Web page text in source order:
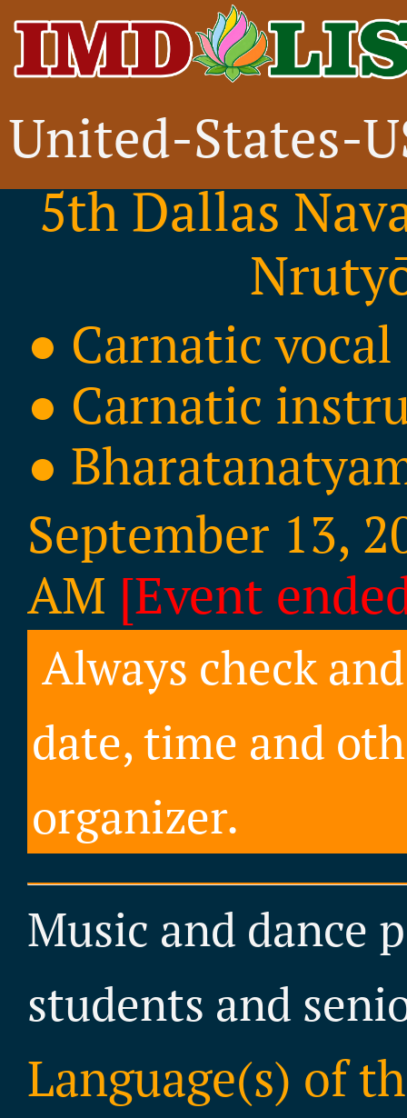
United-States-
FREE Event
5th Dallas
● Carnatic vocal
● Carnatic
●
September 13,
AM [Event
Always check
date, time and
organizer.
Music and dance
students and
Language(s) of